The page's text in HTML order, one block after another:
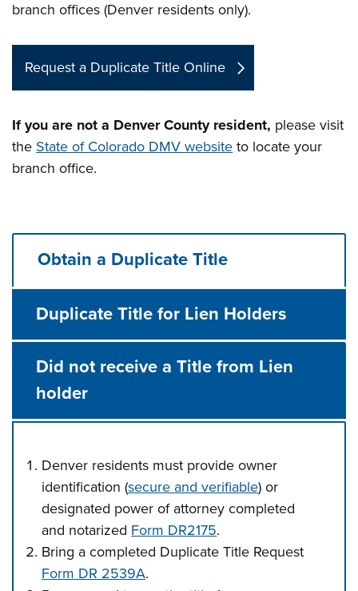
branch offices (Denver residents only).
Request a Duplicate Title Online
If you are not a Denver County resident, please visit
the State of Colorado DMV website to locate your
branch office.
Obtain a Duplicate Title
Duplicate Title for Lien Holders
Did not receive a Title from Lien
holder
Denver residents must provide owner
identification (secure and verifiable) or
designated power of attorney completed
and notarized Form DR2175.
Bring a completed Duplicate Title Request
Form DR 2539A.